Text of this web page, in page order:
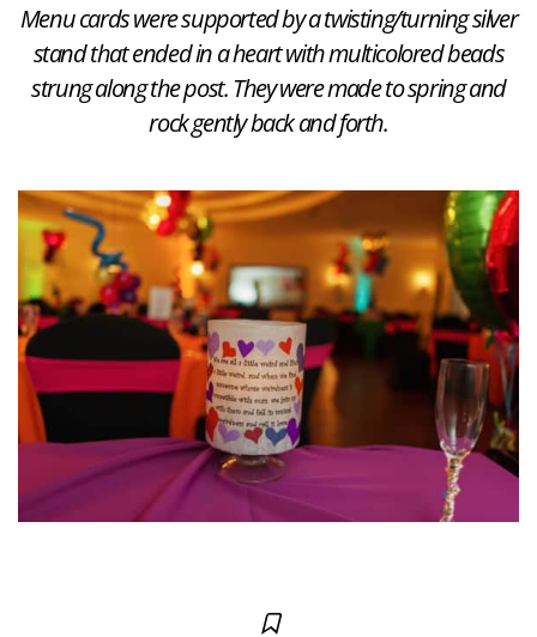
Menu cards were supported by a twisting/turning silver
stand that ended in a heart with multicolored beads
strung along the post. They were made to spring and
rock gently back and forth.